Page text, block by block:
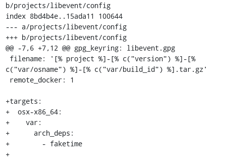
b/projects/libevent/config
index 8bd4b4e..15ada11 100644
--- a/projects/libevent/config
+++ b/projects/libevent/config
@@ -7,6 +7,12 @@ gpg_keyring: libevent.gpg
c("var/osname") %]-[% c("var/build_id") %].tar.gz'
+targets:
+  osx-x86_64:
+    var:
+      arch_deps:
+        - faketime
+